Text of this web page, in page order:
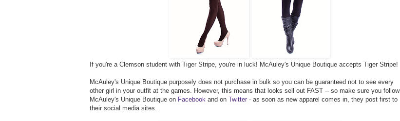
If you're a Clemson student with Tiger Stripe, you're in luck! McAuley's Unique Boutique accepts Tiger Stripe!
McAuley's Unique Boutique purposely does not purchase in bulk so you can be guaranteed not to see every
other girl in your outfit at the games. However, this means that looks sell out FAST -- so make sure you follow
McAuley's Unique Boutique on Facebook and on Twitter - as soon as new apparel comes in, they post first to
their social media sites.